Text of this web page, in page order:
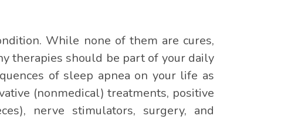
While none of them are cures,
therapies should be part of your daily
of sleep apnea on your life as
(nonmedical) treatments, positive
nerve stimulators, surgery, and